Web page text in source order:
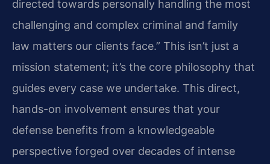
directed towards personally handling the most
challenging and complex criminal and family
law matters our clients face.” This isn’t just a
mission statement; it’s the core philosophy that
guides every case we undertake. This direct,
hands-on involvement ensures that your
defense benefits from a knowledgeable
perspective forged over decades of intense